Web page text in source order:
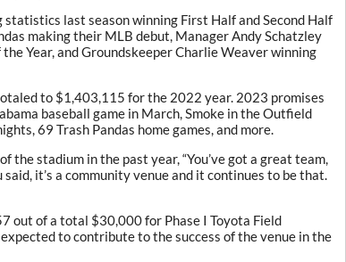
statistics last season winning First Half and Second Half
making their MLB debut, Manager Andy Schatzley
Year, and Groundskeeper Charlie Weaver winning
to $1,403,115 for the 2022 year. 2023 promises
baseball game in March, Smoke in the Outfield
69 Trash Pandas home games, and more.
the stadium in the past year, “You’ve got a great team,
it’s a community venue and it continues to be that.
out of a total $30,000 for Phase I Toyota Field
to contribute to the success of the venue in the